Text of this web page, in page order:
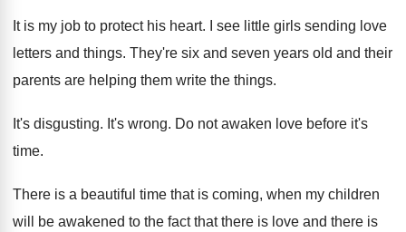
It is my job to protect his heart.
I see little girls sending love
letters and things. They're six and seven years old and their
parents are helping them write the things.
It's disgusting. It's wrong. Do not awaken love before it's
time.
There is a beautiful time that is coming, when my children
will be awakened to the fact that there is love and there is